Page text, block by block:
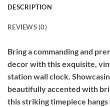
DESCRIPTION
REVIEWS (0)
Bring a commanding and
decor with this exquisite,
station wall clock.
beautifully accented with
this striking timepiece